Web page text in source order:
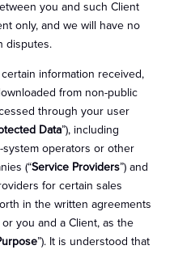
you and such Client
only, and we will have no
disputes.
information received,
from non-public
through your user
Data”), including
system operators or other
(“Service Providers”) and
for certain sales
in the written agreements
you and a Client, as the
”). It is understood that